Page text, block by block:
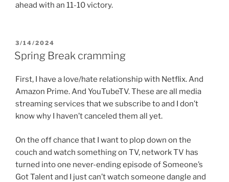
ahead with an 11-10 victory.
POSTED
ON
3/14/2024
Spring Break cramming
First, I have a love/hate relationship with Netflix. And
Amazon Prime. And YouTubeTV. These are all media
streaming services that we subscribe to and I don’t
know why I haven’t canceled them all yet.
On the off chance that I want to plop down on the
couch and watch something on TV, network TV has
turned into one never-ending episode of Someone’s
Got Talent and I just can’t watch someone dangle and